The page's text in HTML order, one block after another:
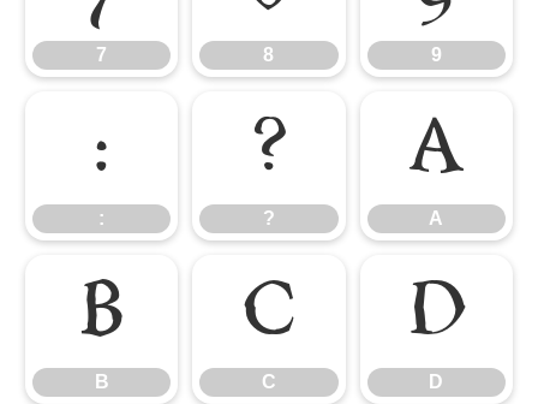
7 8 9
:
:
?
?
A
A
B
B
C
C
D
D